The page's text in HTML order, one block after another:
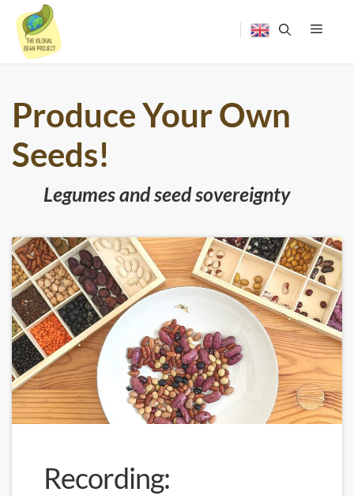
Menu
Produce Your Own
Seeds!
Legumes and seed sovereignty
Recording: